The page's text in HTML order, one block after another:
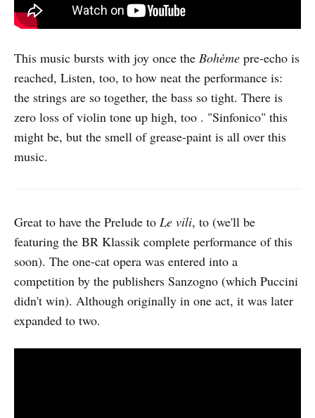
This music bursts with joy once the Bohème pre-echo is
reached, Listen, too, to how neat the performance is:
the strings are so together, the bass so tight. There is
zero loss of violin tone up high, too . "Sinfonico" this
might be, but the smell of grease-paint is all over this
music.
Great to have the Prelude to Le vili, to (we'll be
featuring the BR Klassik complete performance of this
soon). The one-cat opera was entered into a
competition by the publishers Sanzogno (which Puccini
didn't win). Although originally in one act, it was later
expanded to two.